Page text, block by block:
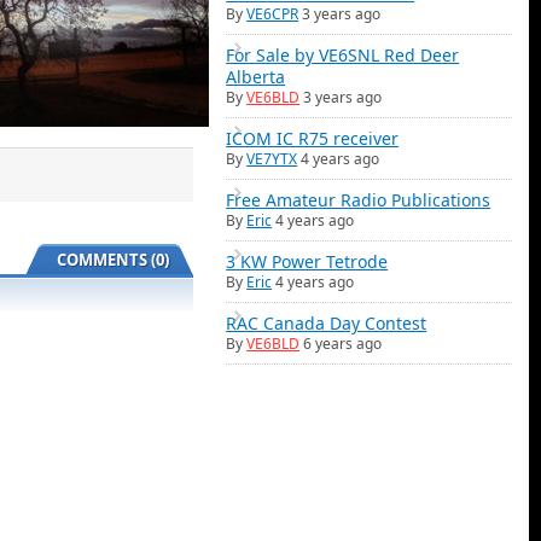
COMMENTS (0)
ByVE6CPR3 years ago
For Sale by VE6SNL Red Deer
Alberta
ByVE6BLD 3 years ago
ICOM IC R75 receiver
ByVE7YTX4 years ago
Free Amateur Radio Publications
By Eric4 years ago
3 KW Power Tetrode
By Eric4 years ago
RAC Canada Day Contest
ByVE6BLD 6 years ago